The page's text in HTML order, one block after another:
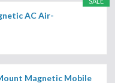
AC Air-
Magnetic Mobile